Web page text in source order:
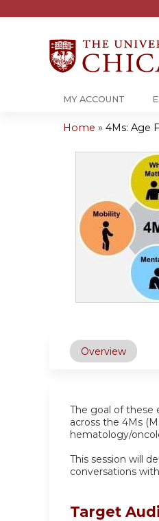
MY ACCOUNT
here
Home » 4Ms: Age
Overview
The goal of these
across the 4Ms
hematology/
This session will
conversations
Target